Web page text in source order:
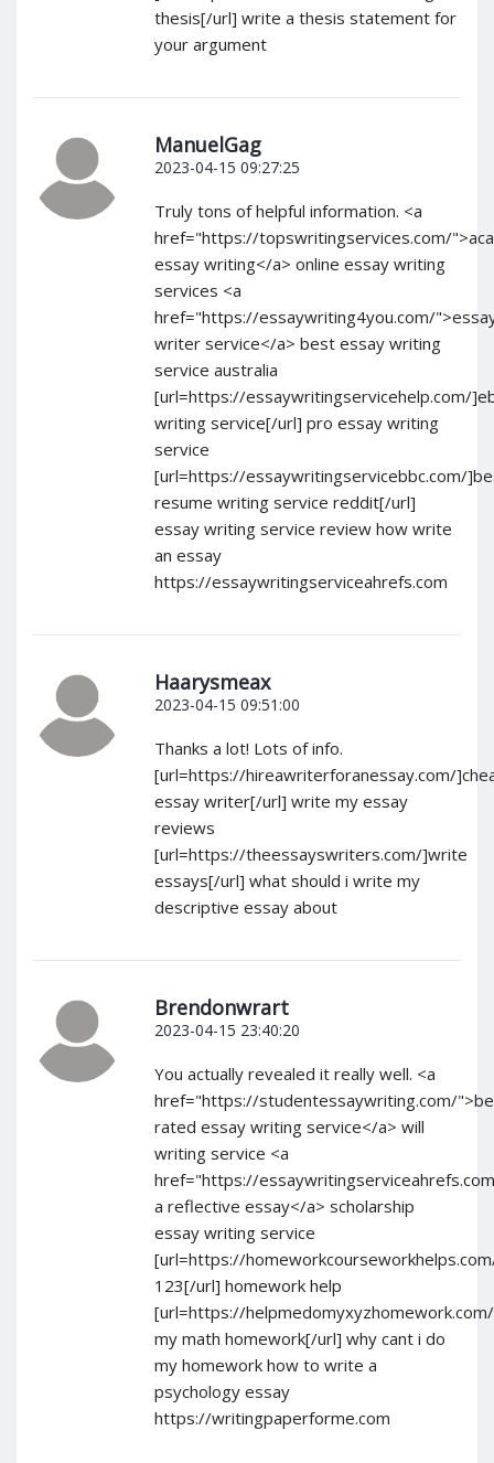
thesis[/url] write a thesis statement for
your argument
ManuelGag
2023-04-15 09:27:25
Truly tons of helpful information. <a
href="https://topswritingservices.com/
essay writing</a> online essay writing
services <a
href="https://essaywriting4you.com/
writer service</a> best essay writing
service australia
[url=https://essaywritingservicehelp.com/
writing service[/url] pro essay writing
service
[url=https://essaywritingservicebbc.com/
resume writing service reddit[/url]
essay writing service review how write
an essay
https://essaywritingserviceahrefs.com
Haarysmeax
2023-04-15 09:51:00
Thanks a lot! Lots of info.
[url=https://hireawriterforanessay.com/
essay writer[/url] write my essay
reviews
[url=https://theessayswriters.com/]write
essays[/url] what should i write my
descriptive essay about
Brendonwrart
2023-04-15 23:40:20
You actually revealed it really well. <a
href="https://studentessaywriting.com/
rated essay writing service</a> will
writing service <a
href="https://
a reflective essay</a> scholarship
essay writing service
[url=https://
123[/url] homework help
[url=https://
my math homework[/url] why cant i do
my homework how to write a
psychology essay
https://writingpaperforme.com